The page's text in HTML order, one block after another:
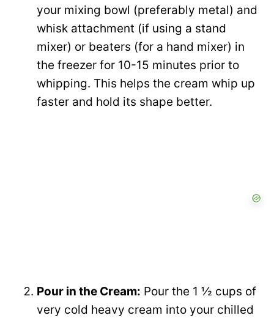
your mixing bowl (preferably metal) and
whisk attachment (if using a stand
mixer) or beaters (for a hand mixer) in
the freezer for 10-15 minutes prior to
whipping. This helps the cream whip up
faster and hold its shape better.
Pour in the Cream: Pour the 1 ½ cups of
very cold heavy cream into your chilled